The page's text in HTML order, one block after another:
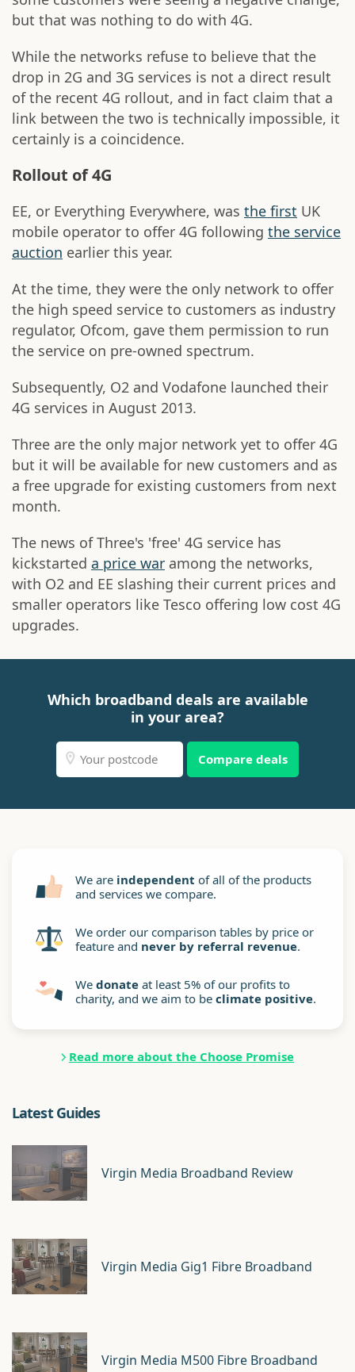
but that was nothing to do with 4G.
While the networks refuse to believe that the
drop in 2G and 3G services is not a direct result
of the recent 4G rollout, and in fact claim that a
link between the two is technically impossible, it
certainly is a coincidence.
Rollout of 4G
EE, or Everything Everywhere, was the first UK
mobile operator to offer 4G following the service
auction earlier this year.
At the time, they were the only network to offer
the high speed service to customers as industry
regulator, Ofcom, gave them permission to run
the service on pre-owned spectrum.
Subsequently, O2 and Vodafone launched their
4G services in August 2013.
Three are the only major network yet to offer 4G
but it will be available for new customers and as
a free upgrade for existing customers from next
month.
The news of Three's 'free' 4G service has
kickstarted a price war among the networks,
with O2 and EE slashing their current prices and
smaller operators like Tesco offering low cost 4G
upgrades.
Which broadband deals are available
in your area?
Compare deals
We are independent of all of the products
and services we compare.
We order our comparison tables by price or
feature and never by referral revenue.
We donate at least 5% of our profits to
charity, and we aim to be climate positive.
Read more about the Choose Promise
Latest Guides
Virgin Media Broadband Review
Virgin Media Gig1 Fibre Broadband
Virgin Media M500 Fibre Broadband